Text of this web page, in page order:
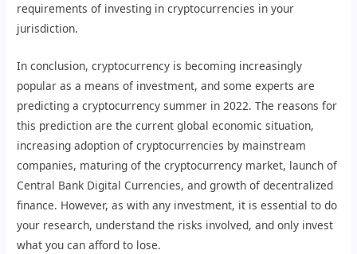
requirements of investing in cryptocurrencies in your
jurisdiction.
In conclusion, cryptocurrency is becoming increasingly
popular as a means of investment, and some experts are
predicting a cryptocurrency summer in 2022. The reasons for
this prediction are the current global economic situation,
increasing adoption of cryptocurrencies by mainstream
companies, maturing of the cryptocurrency market, launch of
Central Bank Digital Currencies, and growth of decentralized
finance. However, as with any investment, it is essential to do
your research, understand the risks involved, and only invest
what you can afford to lose.